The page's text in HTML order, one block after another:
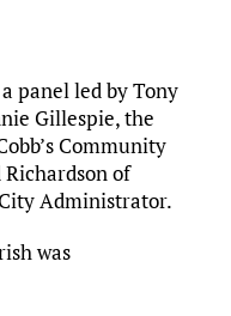
panel led by Tony
Gillespie, the
Community
of
Administrator.
was